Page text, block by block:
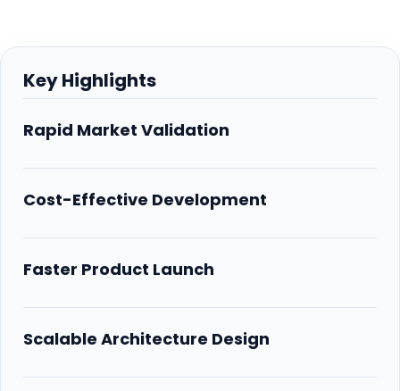
Key Highlights
Rapid Market Validation
Cost-Effective Development
Faster Product Launch
Scalable Architecture Design